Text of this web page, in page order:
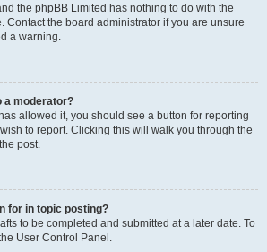
the phpBB Limited has nothing to do with the
Contact the board administrator if you are unsure
a warning.
a moderator?
allowed it, you should see a button for reporting
to report. Clicking this will walk you through the
post.
for in topic posting?
to be completed and submitted at a later date. To
User Control Panel.